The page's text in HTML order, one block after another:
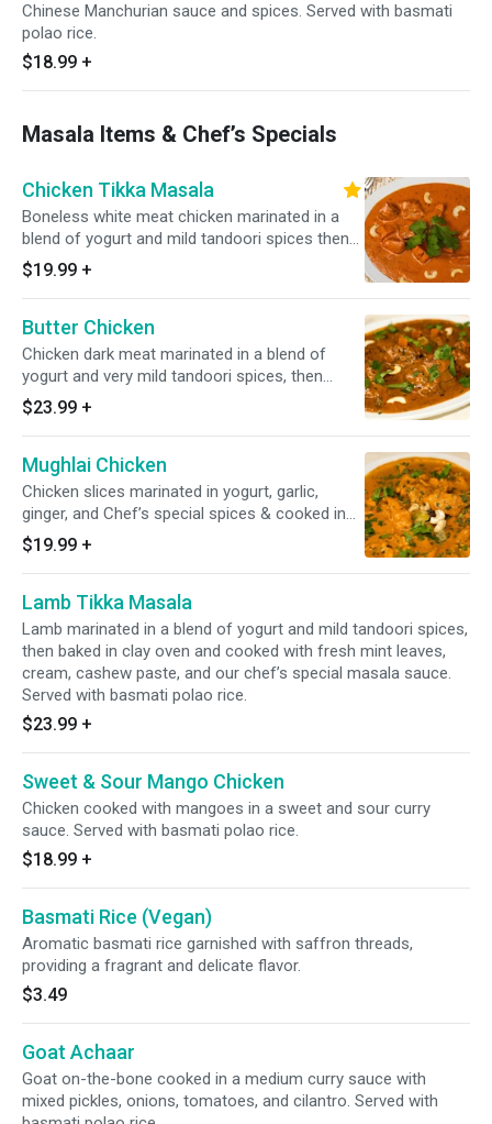
Chinese Manchurian sauce and spices. Served with basmati
polao rice.
$18.99 +
Masala Items & Chef’s Specials
Chicken Tikka Masala
Boneless white meat chicken marinated in a
blend of yogurt and mild tandoori spices then
baked in clay oven and cooked with fresh mint
leaves, cream, cashew paste, and our chef’s
special masala sauce. Served with basmati
polao rice.
$19.99 +
Butter Chicken
Chicken dark meat marinated in a blend of
yogurt and very mild tandoori spices, then
baked in clay oven and cooked with cream and
our chef’s special spices, garnished with dried
methi leaves (fenugreek) and butter. Served
with basmati polao rice.
$23.99 +
Mughlai Chicken
Chicken slices marinated in yogurt, garlic,
ginger, and Chef’s special spices & cooked in
creamy sauce with mixed fruits. Served with
basmati polao rice.
$19.99 +
Lamb Tikka Masala
Lamb marinated in a blend of yogurt and mild tandoori spices,
then baked in clay oven and cooked with fresh mint leaves,
cream, cashew paste, and our chef’s special masala sauce.
Served with basmati polao rice.
$23.99 +
Sweet & Sour Mango Chicken
Chicken cooked with mangoes in a sweet and sour curry
sauce. Served with basmati polao rice.
$18.99 +
Basmati Rice (Vegan)
Aromatic basmati rice garnished with saffron threads,
providing a fragrant and delicate flavor.
$3.49
Goat Achaar
Goat on-the-bone cooked in a medium curry sauce with
mixed pickles, onions, tomatoes, and cilantro. Served with